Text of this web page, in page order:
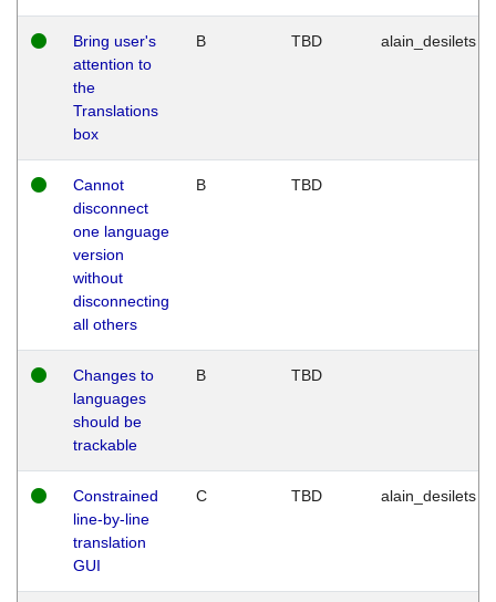
Bring user's
attention to
the
Translations
box
B TBD alain_desilets
Cannot
disconnect
one language
version
without
disconnecting
all others
B TBD
Changes to
languages
should be
trackable
B TBD
Constrained
line-by-line
translation
GUI
C TBD alain_desilets